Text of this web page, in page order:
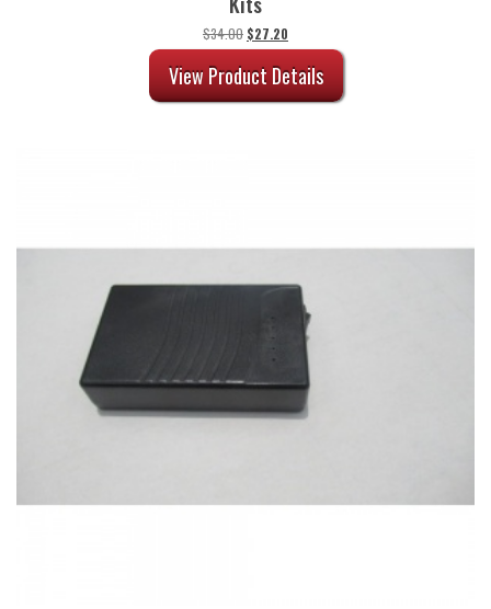
$34.00 Original
price
was:
$34.00.
$27.20
price
is:
$27.20.
View Product Details